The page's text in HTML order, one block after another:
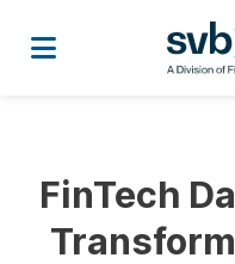
FinTech